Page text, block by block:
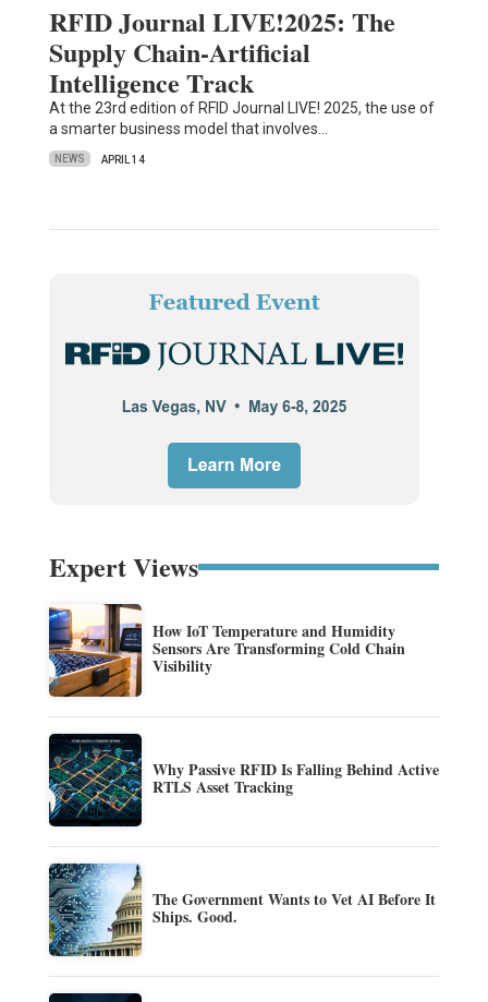
RFID Journal LIVE!2025: The
Supply Chain-Artificial
Intelligence Track
At the 23rd edition of RFID Journal LIVE! 2025, the use of
a smarter business model that involves…
NEWS APRIL 14
Expert Views
How IoT Temperature and Humidity
Sensors Are Transforming Cold Chain
Visibility
Why Passive RFID Is Falling Behind Active
RTLS Asset Tracking
The Government Wants to Vet AI Before It
Ships. Good.